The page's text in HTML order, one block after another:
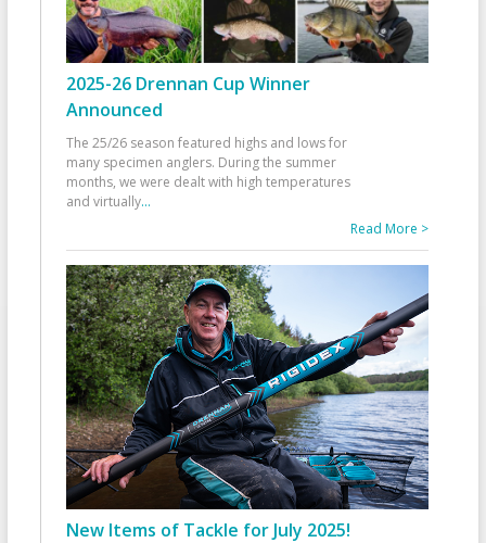
2025-26 Drennan Cup Winner
Announced
The 25/26 season featured highs and lows for
many specimen anglers. During the summer
months, we were dealt with high temperatures
and virtually...
Read More >
New Items of Tackle for July 2025!